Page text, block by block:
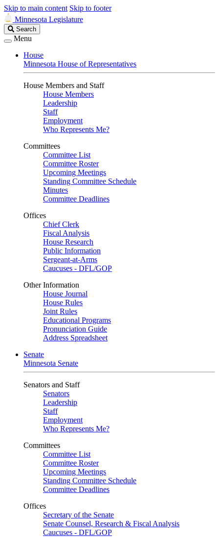
Skip to main content Skip to footer
Minnesota Legislature
Search
Legislature
Search
Menu
House
Minnesota House of Representatives
House Members and Staff
House Members
Leadership
Staff
Employment
Who Represents Me?
Committees
Committee List
Committee Roster
Upcoming Meetings
Standing Committee Schedule
Minutes
Committee Deadlines
Offices
Chief Clerk
Fiscal Analysis
House Research
Public Information
Sergeant-at-Arms
Caucuses - DFL/GOP
Other Information
House Journal
House Rules
Joint Rules
Educational Programs
Pronunciation Guide
Address Spreadsheet
Senate
Minnesota Senate
Senators and Staff
Senators
Leadership
Staff
Employment
Who Represents Me?
Committees
Committee List
Committee Roster
Upcoming Meetings
Standing Committee Schedule
Committee Deadlines
Offices
Secretary of the Senate
Senate Counsel, Research & Fiscal Analysis
Caucuses - DFL/GOP